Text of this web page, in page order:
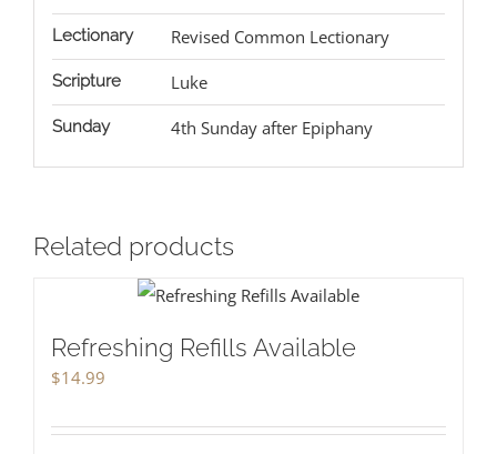
Lectionary Revised Common Lectionary
Scripture Luke
Sunday 4th Sunday after Epiphany
Related products
Refreshing Refills Available
$14.99